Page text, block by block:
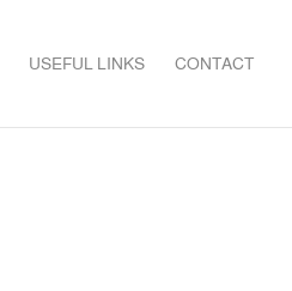
USEFUL LINKS CONTACT